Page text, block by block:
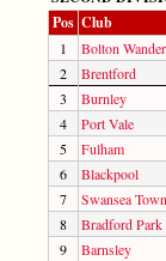
Pos Club
1 Bolton
2
Brentford
3
Burnley
4
Port Vale
5
Fulham
6
Blackpool
7
Swansea Town
8
Bradford Park
9
Barnsley